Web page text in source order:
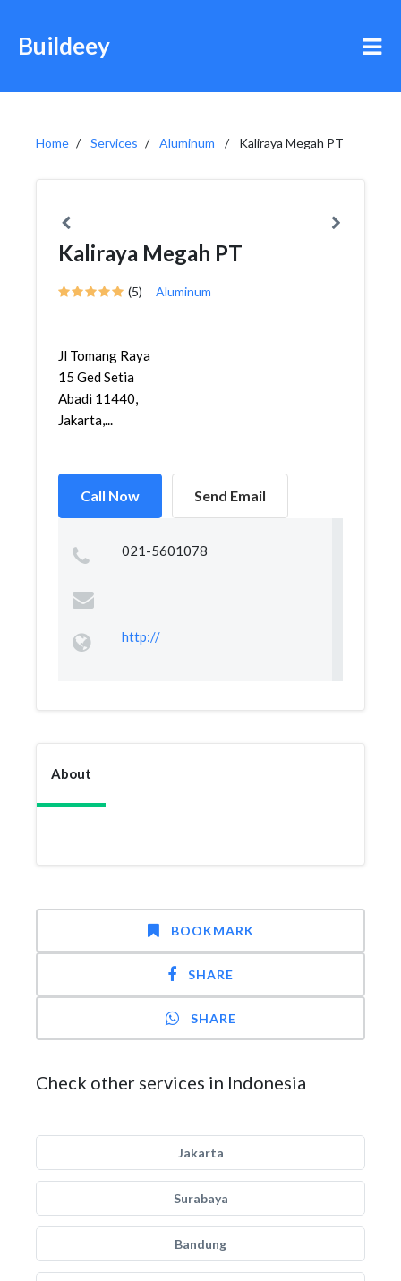
Buildeey
Home Services Aluminum Kaliraya Megah PT
Kaliraya Megah PT
(5) Aluminum
Jl Tomang Raya
15 Ged Setia
Abadi 11440,
Jakarta,...
Call Now Send Email
021-5601078
http://
About
BOOKMARK
SHARE
SHARE
Check other services in Indonesia
Jakarta
Surabaya
Bandung